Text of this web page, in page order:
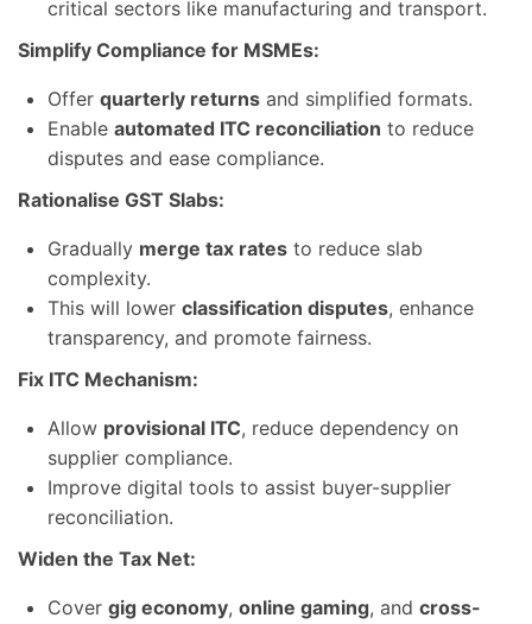
critical sectors like manufacturing and transport.
Simplify Compliance for MSMEs:
Offer quarterly returns and simplified formats.
Enable automated ITC reconciliation to reduce
disputes and ease compliance.
Rationalise GST Slabs:
Gradually merge tax rates to reduce slab
complexity.
This will lower classification disputes, enhance
transparency, and promote fairness.
Fix ITC Mechanism:
Allow provisional ITC, reduce dependency on
supplier compliance.
Improve digital tools to assist buyer-supplier
reconciliation.
Widen the Tax Net:
Cover gig economy, online gaming, and cross-